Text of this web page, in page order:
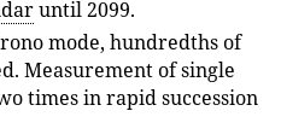
until 2099.
mode, hundredths of
Measurement of single
times in rapid succession